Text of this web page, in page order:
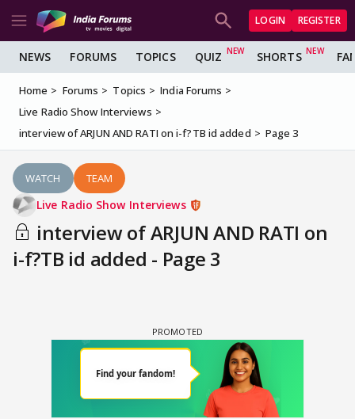
LOGIN REGISTER
NEWS FORUMS TOPICS QUIZ SHORTS
Home Forums Topics
India Forums
Live Radio Show Interviews
interview of ARJUN AND RATI on i-f?TB id added
Page 3
WATCH TEAM
Live Radio Show Interviews
interview of ARJUN AND RATI on
i-f?TB id added - Page 3